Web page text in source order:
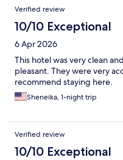
Verified review
10/10 Exceptional
6 Apr 2026
This hotel was very clean
pleasant. They were very
recommend staying here.
Sheneika, 1-night trip
Verified review
10/10 Exceptional